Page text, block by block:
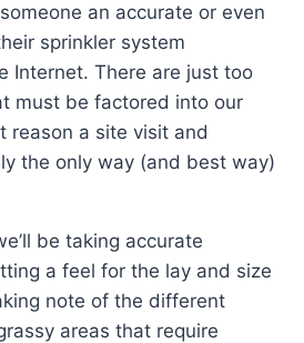
an accurate or even
sprinkler system
Internet. There are just too
must be factored into our
reason a site visit and
the only way (and best way)
be taking accurate
a feel for the lay and size
note of the different
areas that require